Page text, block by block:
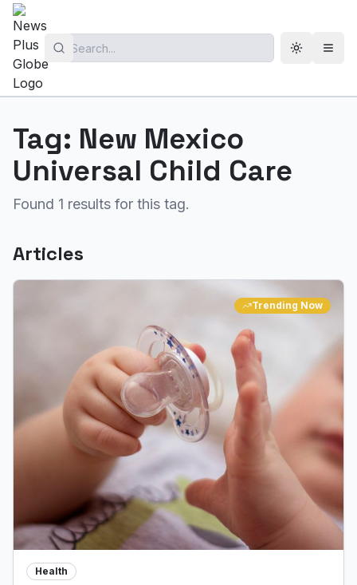
Toggle
Tag: New Mexico
Universal Child Care
Found 1 results for this tag.
Articles
Trending Now
Health